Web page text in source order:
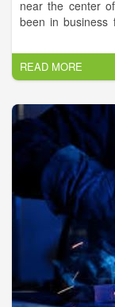
near the center
been in
fabricating
covers, and
industry. We
Additionally, we
parts, and
installation and
skilled
what sets us
exceptional
shipping
READ MORE